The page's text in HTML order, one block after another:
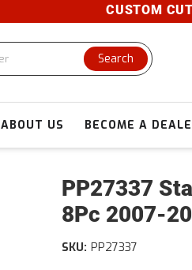
CUSTOM CUTS
Search
ABOUT US BECOME A
PP27337
8Pc 2007-
SKU: PP27337